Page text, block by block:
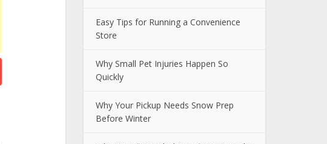
Easy Tips for Running a Convenience
Store
Why Small Pet Injuries Happen So
Quickly
Why Your Pickup Needs Snow Prep
Before Winter